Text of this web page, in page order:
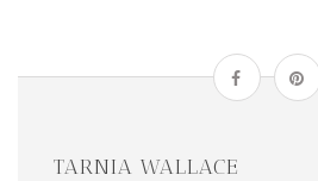
TARNIA WALLACE